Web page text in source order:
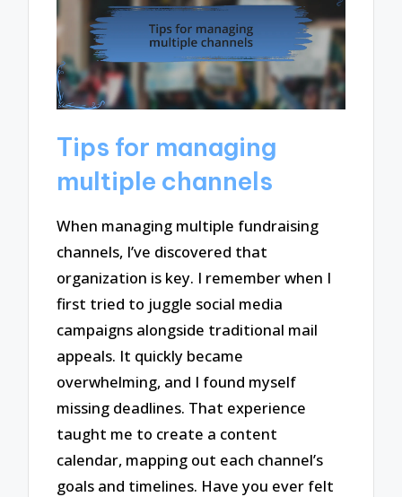
Tips for managing
multiple channels
When managing multiple fundraising
channels, I’ve discovered that
organization is key. I remember when I
first tried to juggle social media
campaigns alongside traditional mail
appeals. It quickly became
overwhelming, and I found myself
missing deadlines. That experience
taught me to create a content
calendar, mapping out each channel’s
goals and timelines. Have you ever felt